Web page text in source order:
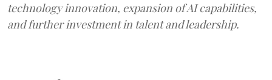
technology innovation, expansion of AI capabilities,
and further investment in talent and leadership.